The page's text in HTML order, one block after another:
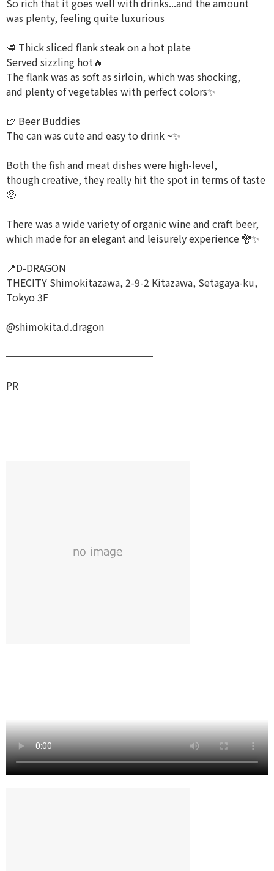
So rich that it goes well with drinks...and the amount
was plenty, feeling quite luxurious
🥩 Thick sliced flank steak on a hot plate
Served sizzling hot🔥
The flank was as soft as sirloin, which was shocking,
and plenty of vegetables with perfect colors✨️
🍺 Beer Buddies
The can was cute and easy to drink ~✨
Both the fish and meat dishes were high-level,
though creative, they really hit the spot in terms of taste
🥺
There was a wide variety of organic wine and craft beer,
which made for an elegant and leisurely experience 🐉✨️
📍D-DRAGON
THECITY Shimokitazawa, 2-9-2 Kitazawa, Setagaya-ku,
Tokyo 3F
@shimokita.d.dragon
━━━━━━━━━━━━━━━
PR